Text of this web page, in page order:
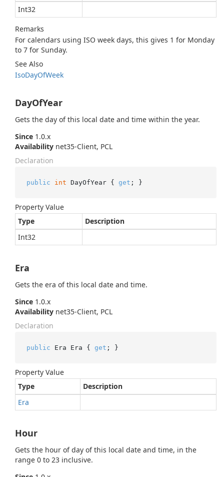
Int32
Remarks
For calendars using ISO week days, this gives 1 for Monday
to 7 for Sunday.
See Also
IsoDayOfWeek
DayOfYear
Gets the day of this local date and time within the year.
Since 1.0.x
Availability net35-Client, PCL
Declaration
public int DayOfYear { get ; }
Property Value
Type
Description
Int32
Era
Gets the era of this local date and time.
Since 1.0.x
Availability net35-Client, PCL
Declaration
public Era Era { get ; }
Property Value
Type
Description
Era
Hour
Gets the hour of day of this local date and time, in the
range 0 to 23 inclusive.